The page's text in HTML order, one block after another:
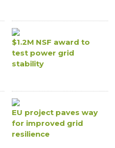
$1.2M NSF award to
test power grid
stability
EU project paves way
for improved grid
resilience